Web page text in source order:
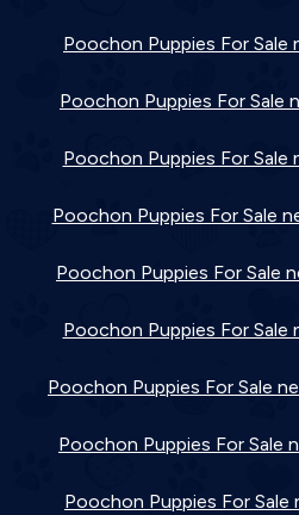
Poochon Puppies For Sale
Poochon Puppies For Sale
Poochon Puppies For Sale
Poochon Puppies For Sale
Poochon Puppies For Sale
Poochon Puppies For Sale
Poochon Puppies For Sale
Poochon Puppies For Sale
Poochon Puppies For